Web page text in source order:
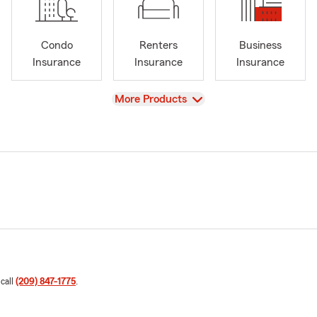
Condo
Insurance
Renters
Insurance
Business
Insurance
View
More Products
(209) 847-1775.